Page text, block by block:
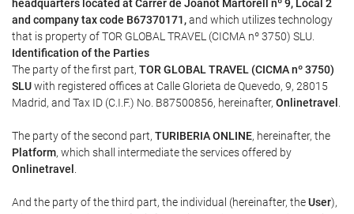
headquarters located at Carrer de Joanot Martorell nº 9, Local 2
and company tax code B67370171,and which utilizes technology
that is property of TOR GLOBAL TRAVEL (CICMA nº 3750) SLU.
Identification of the Parties
The party of the first part, TOR GLOBAL TRAVEL (CICMA nº 3750)
SLUwith registered offices at Calle Glorieta de Quevedo, 9, 28015
Madrid, and Tax ID (C.I.F.) No. B87500856, hereinafter, Onlinetravel
The party of the second part, TURIBERIA ONLINE, hereinafter, the
Platform, which shall intermediate the services offered by
Onlinetravel
And the party of the third part, the individual (hereinafter, theUser),